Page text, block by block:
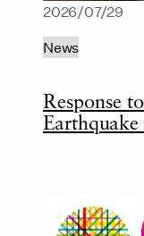
Response
Earthquake
2026/07/29
News